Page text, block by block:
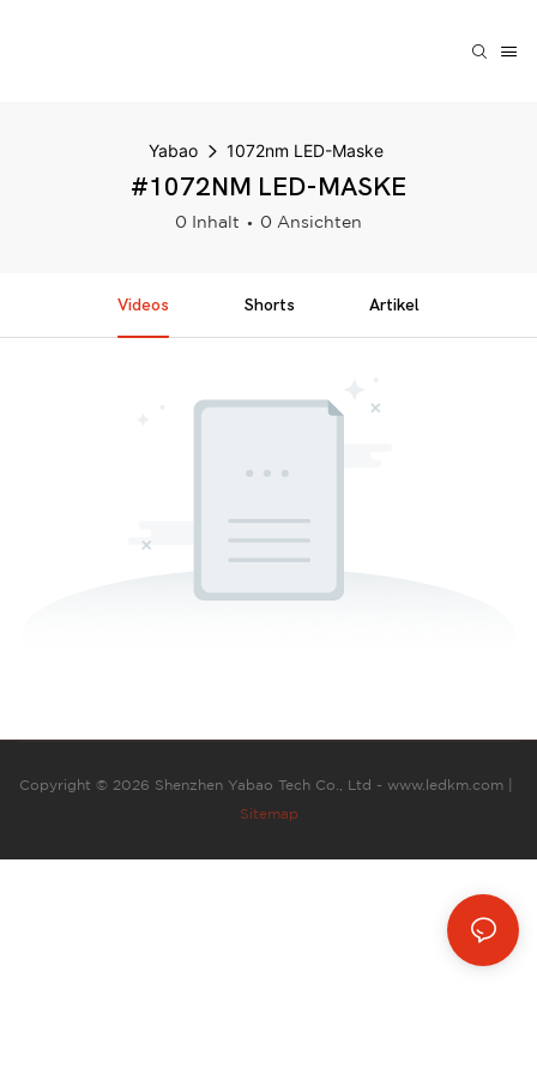
Yabao 1072nm LED-Maske
#1072NM LED-MASKE
0 Inhalt 0 Ansichten
Videos Shorts Artikel
Copyright © 2026 Shenzhen Yabao Tech Co., Ltd - www.ledkm.com |
Sitemap